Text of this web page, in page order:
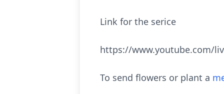
Link for the serice
https://www.youtube.com/
To send flowers or plant a